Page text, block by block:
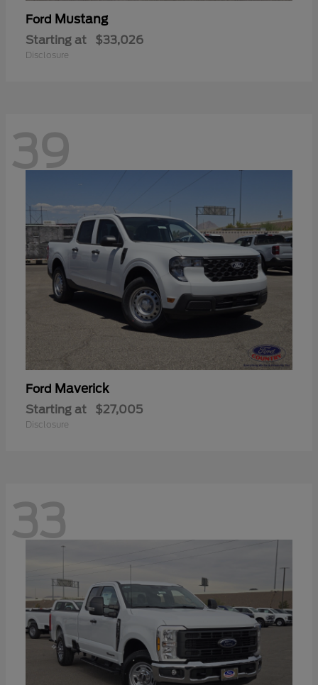
Ford Mustang
Starting at $33,026
Disclosure
39
Ford Maverick
Starting at $27,005
Disclosure
33